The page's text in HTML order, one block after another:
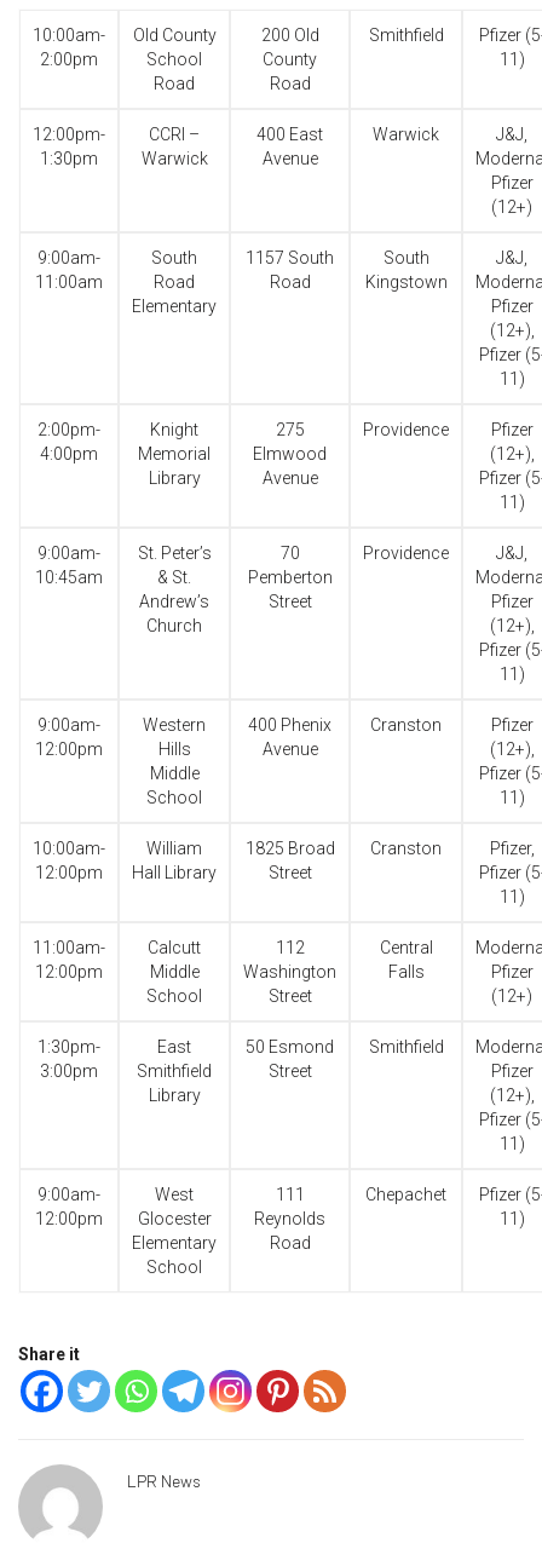
10:00am-
2:00pm
Old County
School
Road
200 Old
County
Road
Smithfield
Pfizer
11)
12:00pm-
1:30pm
CCRI –
Warwick
400 East
Avenue
Warwick
J&J,
Pfizer
(12+)
9:00am-
11:00am
South
Road
Elementary
1157 South
Road
South
Kingstown
J&J,
Pfizer
(12+),
Pfizer
11)
2:00pm-
4:00pm
Knight
Memorial
Library
275
Elmwood
Avenue
Providence
Pfizer
(12+),
Pfizer
11)
9:00am-
10:45am
St. Peter’s
& St.
Andrew’s
Church
70
Pemberton
Street
Providence
J&J,
Pfizer
(12+),
Pfizer
11)
9:00am-
12:00pm
Western
Hills
Middle
School
400 Phenix
Avenue
Cranston
Pfizer
(12+),
Pfizer
11)
10:00am-
12:00pm
William
Hall Library
1825 Broad
Street
Cranston
Pfizer,
Pfizer
11)
11:00am-
12:00pm
Calcutt
Middle
School
112
Washington
Street
Central
Falls
Pfizer
(12+)
1:30pm-
3:00pm
East
Smithfield
Library
50 Esmond
Street
Smithfield
Pfizer
(12+),
Pfizer
11)
9:00am-
12:00pm
West
Glocester
Elementary
School
111
Reynolds
Road
Chepachet
Pfizer
11)
Share it
LPR News